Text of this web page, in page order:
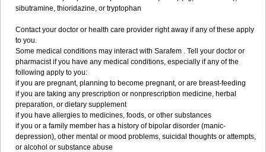
sibutramine, thioridazine, or tryptophan
Contact your doctor or health care provider right away if any of these apply
to you.
Some medical conditions may interact with Sarafem . Tell your doctor or
pharmacist if you have any medical conditions, especially if any of the
following apply to you:
if you are pregnant, planning to become pregnant, or are breast-feeding
if you are taking any prescription or nonprescription medicine, herbal
preparation, or dietary supplement
if you have allergies to medicines, foods, or other substances
if you or a family member has a history of bipolar disorder (manic-
depression), other mental or mood problems, suicidal thoughts or attempts,
or alcohol or substance abuse